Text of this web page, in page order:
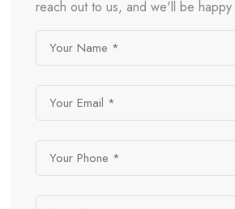
reach out to us, and we'll be